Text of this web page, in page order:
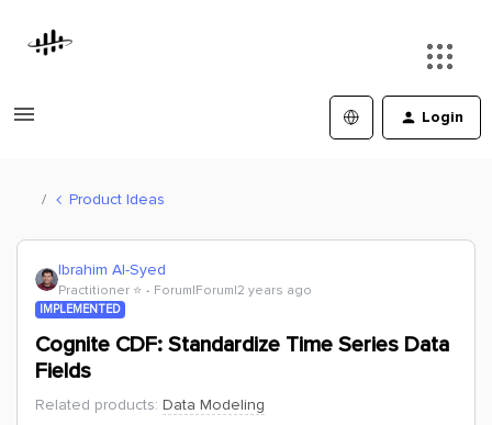
Login
Product Ideas
Ibrahim Al-Syed
Practitioner ⭐️ Forum|Forum|2 years ago
IMPLEMENTED
Cognite CDF: Standardize Time Series Data
Fields
Related products: Data Modeling